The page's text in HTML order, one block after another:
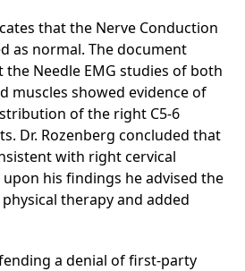
that the Nerve Conduction
as normal. The document
Needle EMG studies of both
muscles showed evidence of
of the right C5-6
Dr. Rozenberg concluded that
with right cervical
his findings he advised the
therapy and added
a denial of first-party